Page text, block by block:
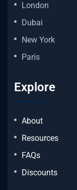
London
Dubai
New York
Paris
Explore
About
Resources
FAQs
Discounts